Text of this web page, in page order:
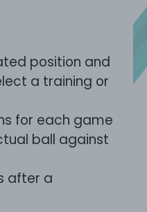
position and
a training or
for each game
ball against
after a